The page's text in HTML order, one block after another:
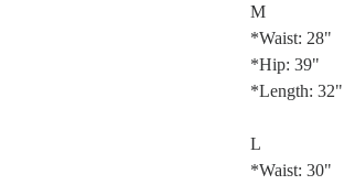
*Waist: 28"
*Hip: 39"
*Length: 32"
*Waist: 30"